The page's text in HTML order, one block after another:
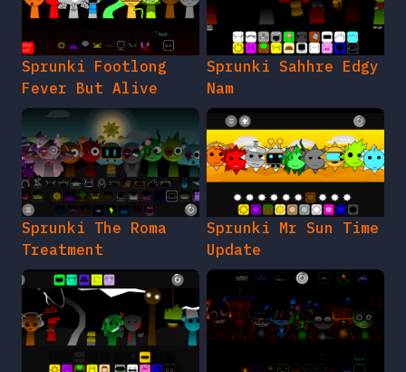
Sprunki Footlong
Fever But Alive
Sprunki Sahhre Edgy
Nam
Sprunki The Roma
Treatment
Sprunki Mr Sun Time
Update